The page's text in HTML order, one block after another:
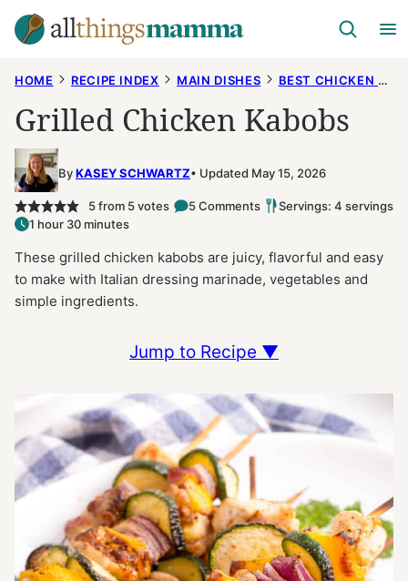
Skip
to
HOME RECIPE INDEX MAIN DISHES BEST CHICKEN RECIPES
Grilled Chicken Kabobs
ByKASEY SCHWARTZ Updated May 15, 2026
5from 5votes 5 Comments
Servings: 4 servings
1 hour 30 minutes
These grilled chicken kabobs are juicy, flavorful and easy
to make with Italian dressing marinade, vegetables and
simple ingredients.
Jump to Recipe ▼